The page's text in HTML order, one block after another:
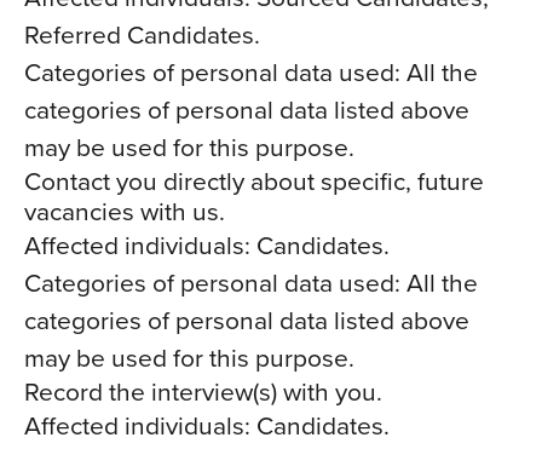
Referred Candidates.
Categories of personal data used: All the
categories of personal data listed above
may be used for this purpose.
Contact you directly about specific, future
vacancies with us.
Affected individuals: Candidates.
Categories of personal data used: All the
categories of personal data listed above
may be used for this purpose.
Record the interview(s) with you.
Affected individuals: Candidates.